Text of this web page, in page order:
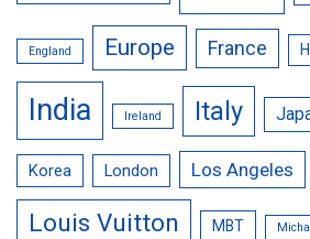
England Europe France
India Ireland Italy
Korea London Los Angeles
Louis Vuitton MBT